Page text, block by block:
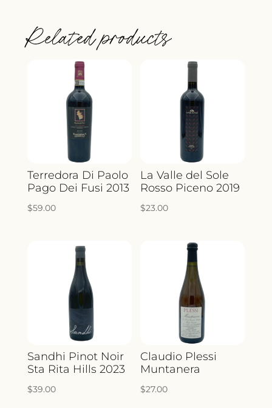
SUPERIEUR
QUANTITY
Related products
Terredora Di Paolo
Pago Dei Fusi 2013
$59.00
La Valle del Sole
Rosso Piceno 2019
$23.00
Sandhi Pinot Noir
Sta Rita Hills 2023
$39.00
Claudio Plessi
Muntanera
$27.00